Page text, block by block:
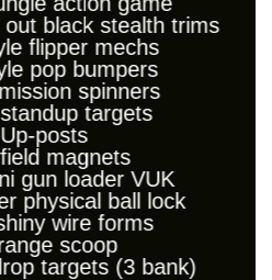
black stealth trims
flipper mechs
pop bumpers
spinners
targets
posts
magnets
gun loader VUK
physical ball lock
wire forms
scoop
targets (3 bank)